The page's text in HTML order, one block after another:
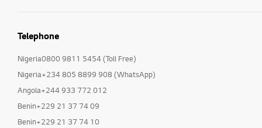
Telephone
Nigeria0800 9811 5454 (Toll Free)
Nigeria+234 805 8899 908 (WhatsApp)
Angola+244 933 772 012
Benin+229 21 37 74 09
Benin+229 21 37 74 10